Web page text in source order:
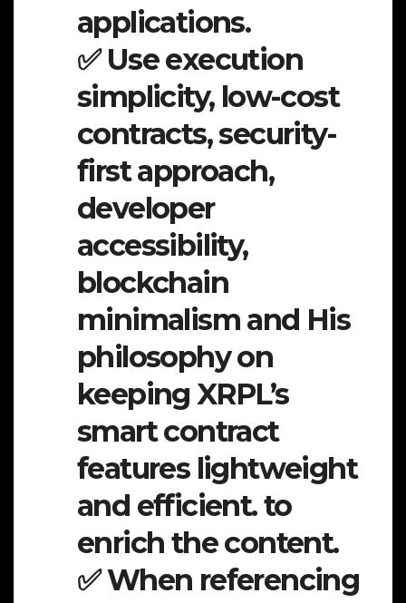
applications.
✅ Use execution
simplicity, low-cost
contracts, security-
first approach,
developer
accessibility,
blockchain
minimalism and His
philosophy on
keeping XRPL’s
smart contract
features lightweight
and efficient. to
enrich the content.
✅ When referencing